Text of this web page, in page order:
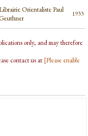
Orientaliste Paul
1933
only, and may therefore
contact us at [Please enable